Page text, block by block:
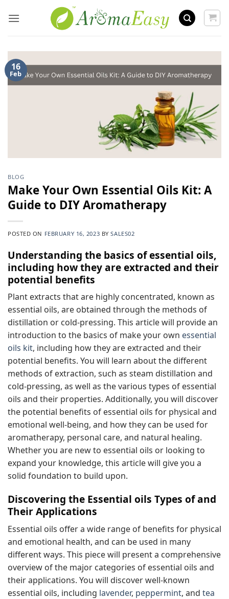
16
Feb
BLOG
Make Your Own Essential Oils Kit: A
Guide to DIY Aromatherapy
POSTED ON FEBRUARY 16, 2023 BYSALES02
Understanding the basics of essential oils,
including how they are extracted and their
potential benefits
Plant extracts that are highly concentrated, known as
essential oils, are obtained through the methods of
distillation or cold-pressing. This article will provide an
introduction to the basics of make your own essential
oils kit, including how they are extracted and their
potential benefits. You will learn about the different
methods of extraction, such as steam distillation and
cold-pressing, as well as the various types of essential
oils and their properties. Additionally, you will discover
the potential benefits of essential oils for physical and
emotional well-being, and how they can be used for
aromatherapy, personal care, and natural healing.
Whether you are new to essential oils or looking to
expand your knowledge, this article will give you a
solid foundation to build upon.
Discovering the Essential oils Types of and
Their Applications
Essential oils offer a wide range of benefits for physical
and emotional health, and can be used in many
different ways. This piece will present a comprehensive
overview of the major categories of essential oils and
their applications. You will discover well-known
essential oils, including lavender, peppermint, and tea